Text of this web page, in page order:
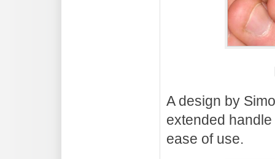
A design by
extended
ease of use.